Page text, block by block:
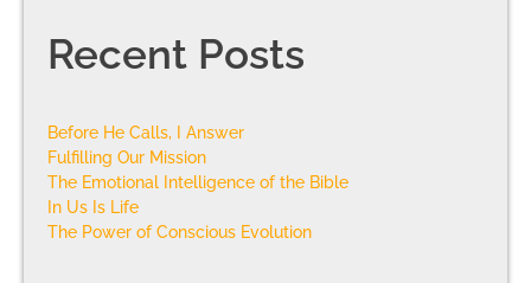
Recent Posts
Before He Calls, I Answer
Fulfilling Our Mission
The Emotional Intelligence of the Bible
In Us Is Life
The Power of Conscious Evolution